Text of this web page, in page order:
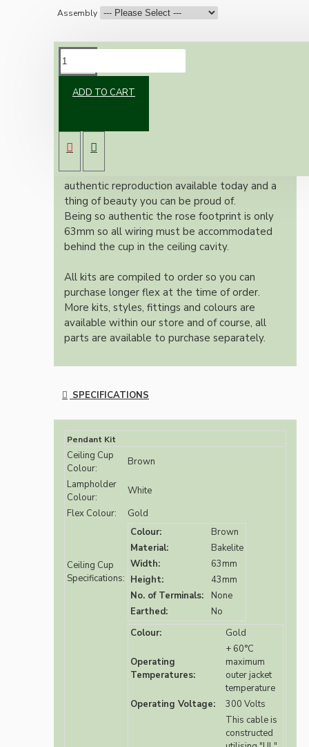
Assembly
ADD TO CART
E27 ES bulb holder and real Brown Bakelite
ceiling cup.
Once built, your pendant will be the most
authentic reproduction available today and a
thing of beauty you can be proud of.
Being so authentic the rose footprint is only
63mm so all wiring must be accommodated
behind the cup in the ceiling cavity.
All kits are compiled to order so you can
purchase longer flex at the time of order.
More kits, styles, fittings and colours are
available within our store and of course, all
parts are available to purchase separately.
SPECIFICATIONS
Pendant Kit
Ceiling Cup
Colour:
Brown
Lampholder
Colour:
White
Flex Colour:
Gold
Ceiling Cup
Specifications:
Colour:
Brown
Material:
Bakelite
Width:
63mm
Height:
43mm
No. of Terminals:
None
Earthed:
No
Colour:
Gold
Operating
Temperatures:
+ 60°C
maximum
outer jacket
temperature
Operating Voltage:
300 Volts
This cable is
constructed